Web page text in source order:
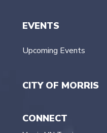
EVENTS
Upcoming Events
CITY OF MORRIS
CONNECT